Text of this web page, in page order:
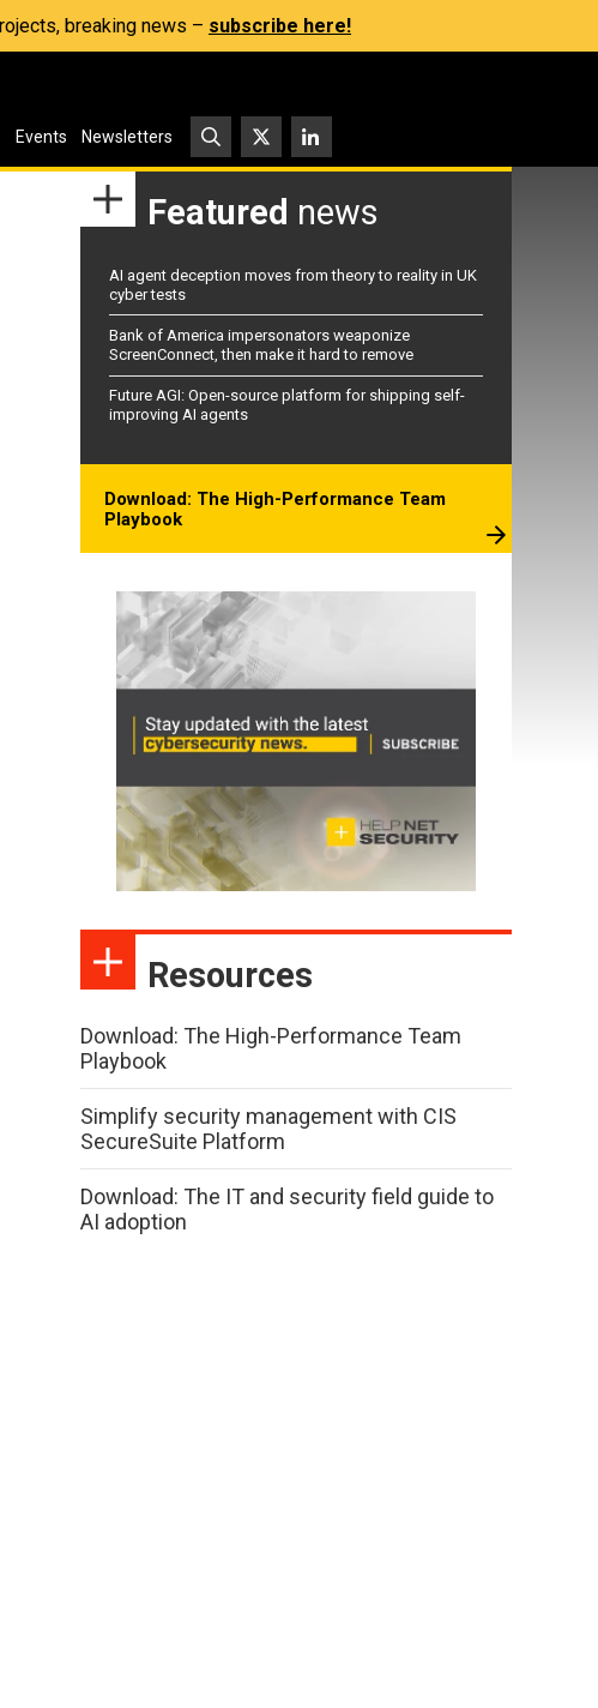
breaking news – subscribe here!
Events Newsletters
Featured news
AI agent deception moves from theory to reality in UK
cyber tests
Bank of America impersonators weaponize
ScreenConnect, then make it hard to remove
Future AGI: Open-source platform for shipping self-
improving AI agents
Download: The High-Performance Team
Playbook
Resources
Download: The High-Performance Team
Playbook
Simplify security management with CIS
SecureSuite Platform
Download: The IT and security field guide to
AI adoption